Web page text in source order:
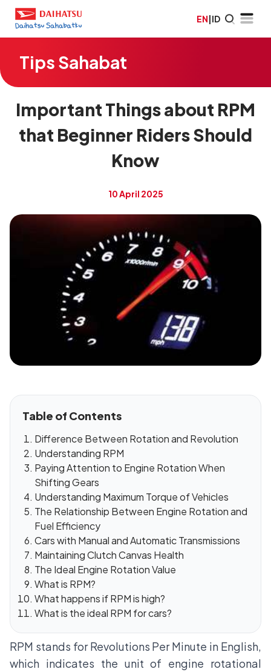
EN|ID
Tips Sahabat
Important Things about RPM
that Beginner Riders Should
Know
10 April 2025
Table of Contents
Difference Between Rotation and Revolution
Understanding RPM
Paying Attention to Engine Rotation When
Shifting Gears
Understanding Maximum Torque of Vehicles
The Relationship Between Engine Rotation and
Fuel Efficiency
Cars with Manual and Automatic Transmissions
Maintaining Clutch Canvas Health
The Ideal Engine Rotation Value
What is RPM?
What happens if RPM is high?
What is the ideal RPM for cars?
RPM stands for Revolutions Per Minute in English,
which indicates the unit of engine rotational